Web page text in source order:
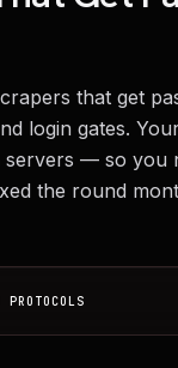
that get
login gates.
— so you
the round